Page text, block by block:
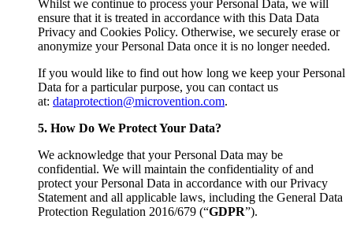
Whilst we continue to process your Personal Data, we will
ensure that it is treated in accordance with this Data Data
Privacy and Cookies Policy. Otherwise, we securely erase or
anonymize your Personal Data once it is no longer needed.
If you would like to find out how long we keep your Personal
Data for a particular purpose, you can contact us
at: dataprotection@microvention.com.
5. How Do We Protect Your Data?
We acknowledge that your Personal Data may be
confidential. We will maintain the confidentiality of and
protect your Personal Data in accordance with our Privacy
Statement and all applicable laws, including the General Data
Protection Regulation 2016/679 (“GDPR”).